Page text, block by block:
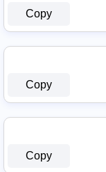
Copy
Copy
Copy